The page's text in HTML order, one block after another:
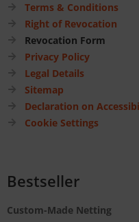
Terms & Conditions
Right of Revocation
Revocation Form
Privacy Policy
Legal Details
Sitemap
Declaration on
Cookie Settings
Bestseller
Custom-Made Netting